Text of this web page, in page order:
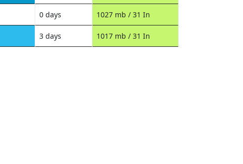
0 days 1027 mb / 31 In
3 days 1017 mb / 31 In